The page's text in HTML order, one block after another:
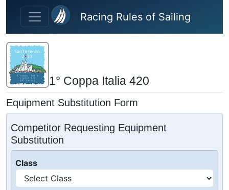
Skip to main content
Racing Rules of Sailing
1° Coppa Italia 420
Equipment Substitution Form
Competitor Requesting Equipment
Substitution
Class